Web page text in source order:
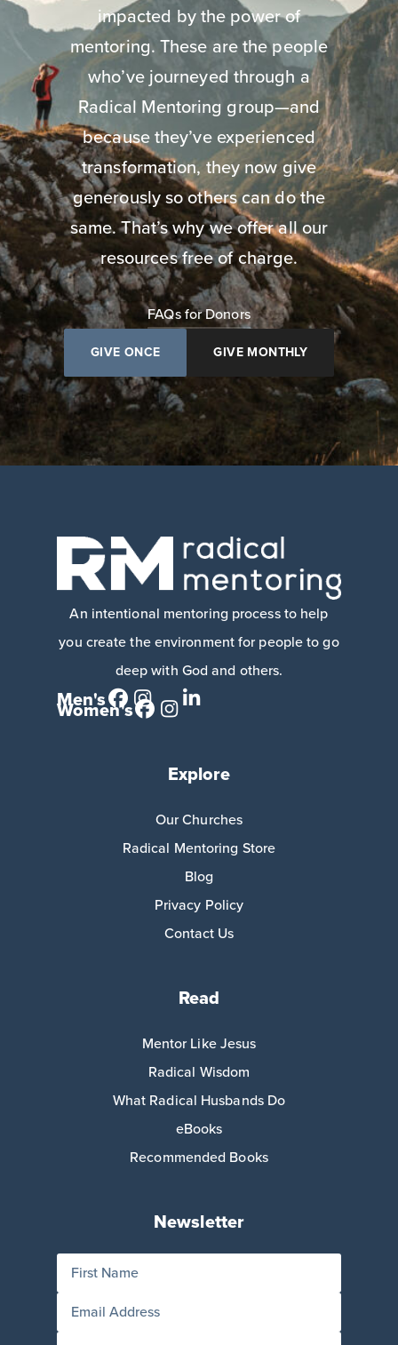
impacted by the power of
mentoring. These are the people
who’ve journeyed through a
Radical Mentoring group—and
because they’ve experienced
transformation, they now give
generously so others can do the
same. That’s why we offer all our
resources free of charge.
FAQs for Donors
GIVE ONCE GIVE MONTHLY
An intentional mentoring process to help
you create the environment for people to go
deep with God and others.
Men's
Women's
Explore
Our Churches
Radical Mentoring Store
Blog
Privacy Policy
Contact Us
Read
Mentor Like Jesus
Radical Wisdom
What Radical Husbands Do
eBooks
Recommended Books
Newsletter